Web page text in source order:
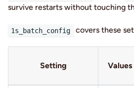
survive restarts without touching
1s_batch_config covers these
Setting Values